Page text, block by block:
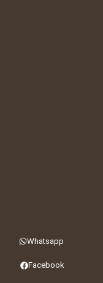
Whatsapp
Facebook